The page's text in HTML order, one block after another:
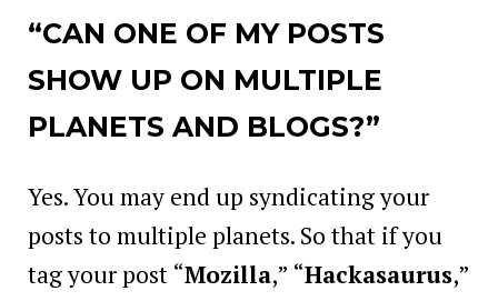
“CAN ONE OF MY POSTS
SHOW UP ON MULTIPLE
PLANETS AND BLOGS?”
Yes. You may end up syndicating your
posts to multiple planets. So that if you
tag your post “Mozilla,” “Hackasaurus,”